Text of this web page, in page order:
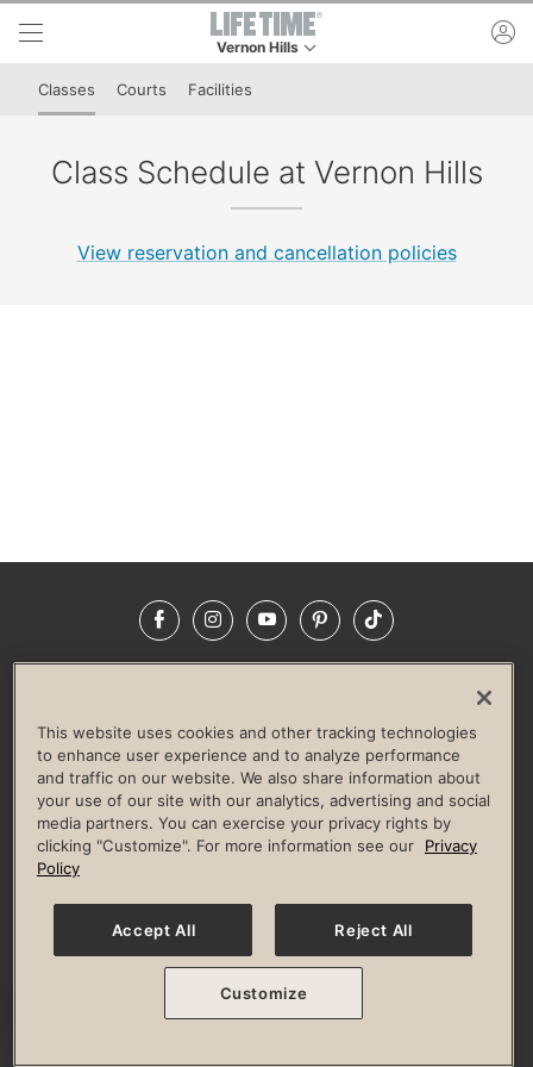
Skip to lower navigation bar
Skip to main content
Vernon Hills
Classes Courts Facilities
Class Schedule at Vernon Hills
View reservation and cancellation policies
FacebookInstagramYouTubePinterestTikTok
LIFE TIME CONSTRUCTION
CORPORATE RESPONSIBILITY
CULTURE OF INCLUSION
Privacy Policy Terms of Use Digital Membership Terms
Guest & Club Policies
Accessibility Policy Race Entrant Policy
© 2026 Life Time, Inc. All rights reserved.
This website uses cookies and other tracking technologies
to enhance user experience and to analyze performance
and traffic on our website. We also share information about
your use of our site with our analytics, advertising and social
media partners. You can exercise your privacy rights by
clicking "Customize". For more information see our
Privacy
Policy
Accept All Reject All
Customize